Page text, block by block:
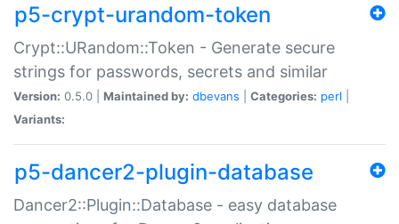
p5-crypt-urandom-token
Crypt::URandom::Token - Generate secure
strings for passwords, secrets and similar
Version: 0.5.0 | Maintained by: dbevans Categories: perl
Variants:
p5-dancer2-plugin-database
Dancer2::Plugin::Database - easy database